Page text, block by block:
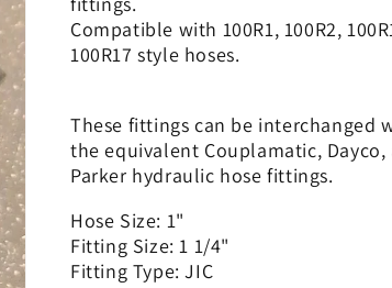
-
Straight
|
16X20
-
Straight
|
16X20
Compatible with 100R1, 100R2,
100R17 style hoses.
These fittings can be interchanged
the equivalent Couplamatic, Dayco,
Parker hydraulic hose fittings.
Hose Size: 1"
Fitting Size: 1 1/4"
Fitting Type: JIC